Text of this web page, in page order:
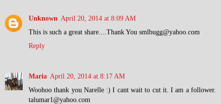
Unknown April 20, 2014 at 8:09 AM
This is such a great share....Thank You smlbugg@yahoo.com
Reply
Maria April 20, 2014 at 8:17 AM
Woohoo thank you Narelle :) I cant wait to cut it. I am a follower.
talumar1@yahoo.com